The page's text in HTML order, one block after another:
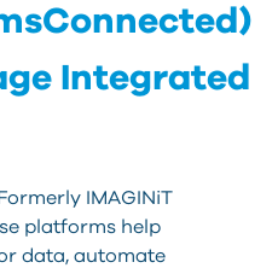
Integrated
IMAGINiT
platforms help
data, automate